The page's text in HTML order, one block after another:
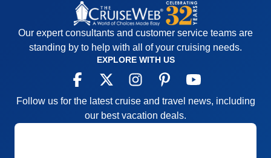
Our expert consultants and customer service teams are
standing by to help with all of your cruising needs.
EXPLORE WITH US
Follow us for the latest cruise and travel news, including
our best vacation deals.